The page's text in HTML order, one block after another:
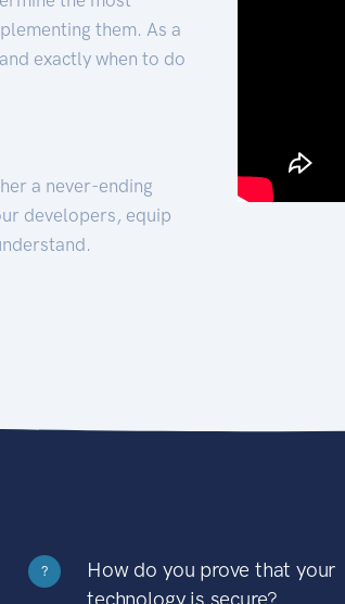
them. As a
exactly when to do
a never-ending
developers, equip
?
How do you prove that your
technology is secure?